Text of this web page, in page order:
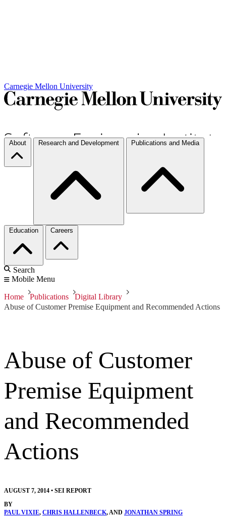
Carnegie Mellon University
About Research and Development Publications and Media
Education Careers
Search
Mobile Menu
Home Publications
Digital Library
Abuse of Customer Premise Equipment and Recommended Actions
Abuse of Customer
Premise Equipment
and Recommended
Actions
AUGUST 7, 2014 • SEI REPORT
BY
PAUL VIXIE, CHRIS HALLENBECK, AND JONATHAN SPRING